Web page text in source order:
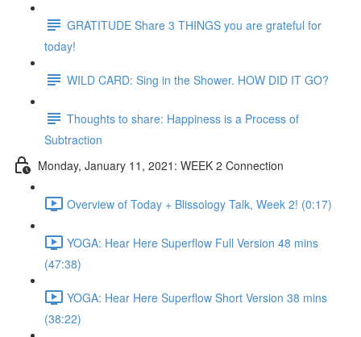
GRATITUDE Share 3 THINGS you are grateful for
today!
WILD CARD: Sing in the Shower. HOW DID IT GO?
Thoughts to share: Happiness is a Process of
Subtraction
Monday, January 11, 2021: WEEK 2 Connection
Overview of Today + Blissology Talk, Week 2! (0:17)
YOGA: Hear Here Superflow Full Version 48 mins
(47:38)
YOGA: Hear Here Superflow Short Version 38 mins
(38:22)